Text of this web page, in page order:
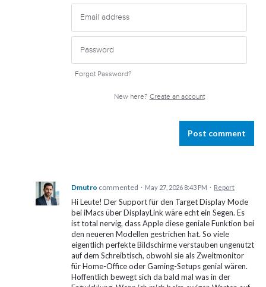
Forgot Password?
New here? Create an account
Post comment
Dmutro commented · May 27, 2026 8:43 PM · Report
Hi Leute! Der Support für den Target Display Mode
bei iMacs über DisplayLink wäre echt ein Segen. Es
ist total nervig, dass Apple diese geniale Funktion bei
den neueren Modellen gestrichen hat. So viele
eigentlich perfekte Bildschirme verstauben ungenutzt
auf dem Schreibtisch, obwohl sie als Zweitmonitor
für Home-Office oder Gaming-Setups genial wären.
Hoffentlich bewegt sich da bald mal was in der